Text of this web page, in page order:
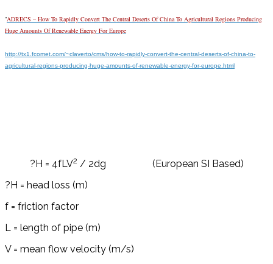
“ADRECS – How To Rapidly Convert The Central Deserts Of China To Agricultural Regions Producing
Huge Amounts Of Renewable Energy For Europe
http://tx1.fcomet.com/~claverto/cms/how-to-rapidly-convert-the-central-deserts-of-china-to-
agricultural-regions-producing-huge-amounts-of-renewable-energy-for-europe.html
?H = 4fLV2 / 2dg (European SI Based)
?H = head loss (m)
f = friction factor
L = length of pipe (m)
V = mean flow velocity (m/s)